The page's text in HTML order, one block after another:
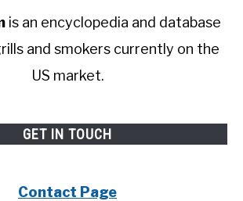
is an encyclopedia and database
and smokers currently on the
US market.
GET IN TOUCH
Contact Page